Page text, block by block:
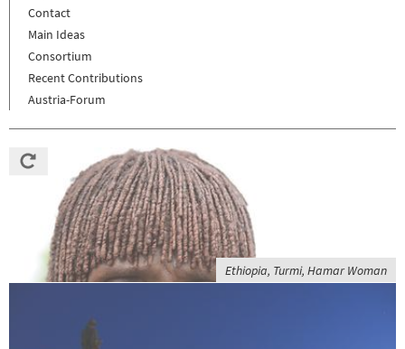
Contact
Main Ideas
Consortium
Recent Contributions
Austria-Forum
Ethiopia, Turmi, Hamar Woman